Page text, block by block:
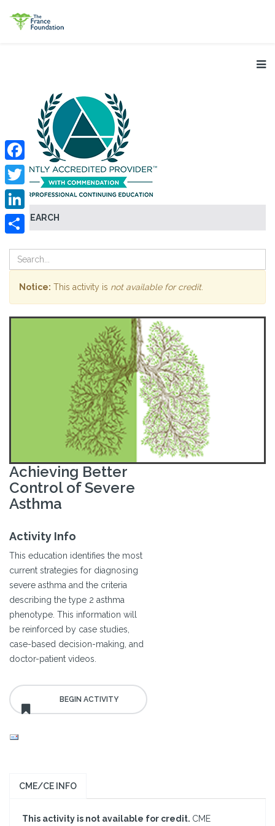
SEARCH
Facebook
Twitter
LinkedIn
Notice: This activity is not available for credit.
Achieving Better
Control of Severe
Asthma
Activity Info
This education identifies the most
current strategies for diagnosing
severe asthma and the criteria
describing the type 2 asthma
phenotype. This information will
be reinforced by case studies,
case-based decision-making, and
doctor-patient videos.
CME/CE INFO
This activity is not available for credit. CME